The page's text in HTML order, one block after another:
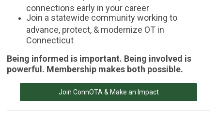
connections early in your career
Join a statewide community working to
advance, protect, & modernize OT in
Connecticut
Being informed is important. Being involved is
powerful. Membership makes both possible.
Join ConnOTA & Make an Impact